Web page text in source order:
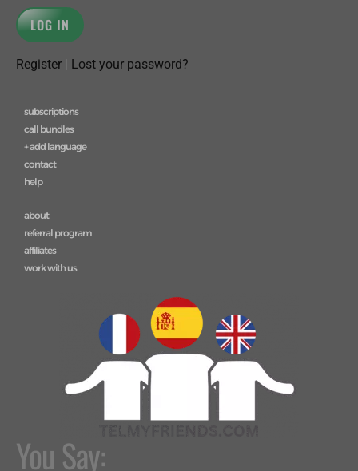
Register Lost your password?
subscriptions
call bundles
+ add language
contact
help
about
referral program
affiliates
work with us
You Say: